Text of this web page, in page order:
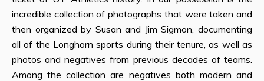
incredible collection of photographs that were taken and
then organized by Susan and Jim Sigmon, documenting
all of the Longhorn sports during their tenure, as well as
photos and negatives from previous decades of teams.
Among the collection are negatives both modern and